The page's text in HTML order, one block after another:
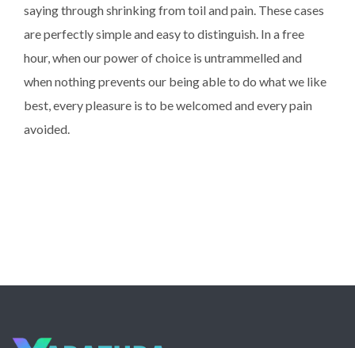
saying through shrinking from toil and pain. These cases
are perfectly simple and easy to distinguish. In a free
hour, when our power of choice is untrammelled and
when nothing prevents our being able to do what we like
best, every pleasure is to be welcomed and every pain
avoided.